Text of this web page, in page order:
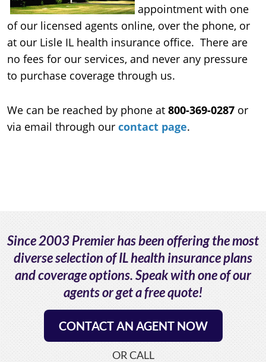
appointment with one
of our licensed agents online, over the phone, or
at our Lisle IL health insurance office. There are
no fees for our services, and never any pressure
to purchase coverage through us.
We can be reached by phone at 800-369-0287 or
via email through our contact page.
Since 2003 Premier has been offering the most
diverse selection of IL health insurance plans
and coverage options. Speak with one of our
agents or get a free quote!
CONTACT AN AGENT NOW
OR CALL